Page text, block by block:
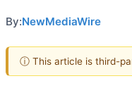
By:NewMediaWire
ⓘ This article is third-